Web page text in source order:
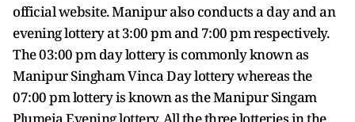
official website. Manipur also conducts a day and an
evening lottery at 3:00 pm and 7:00 pm respectively.
The 03:00 pm day lottery is commonly known as
Manipur Singham Vinca Day lottery whereas the
07:00 pm lottery is known as the Manipur Singam